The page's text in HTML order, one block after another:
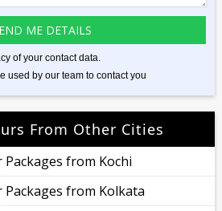
of your contact data.
used by our team to contact you
From Other Cities
from Kochi
from Kolkata